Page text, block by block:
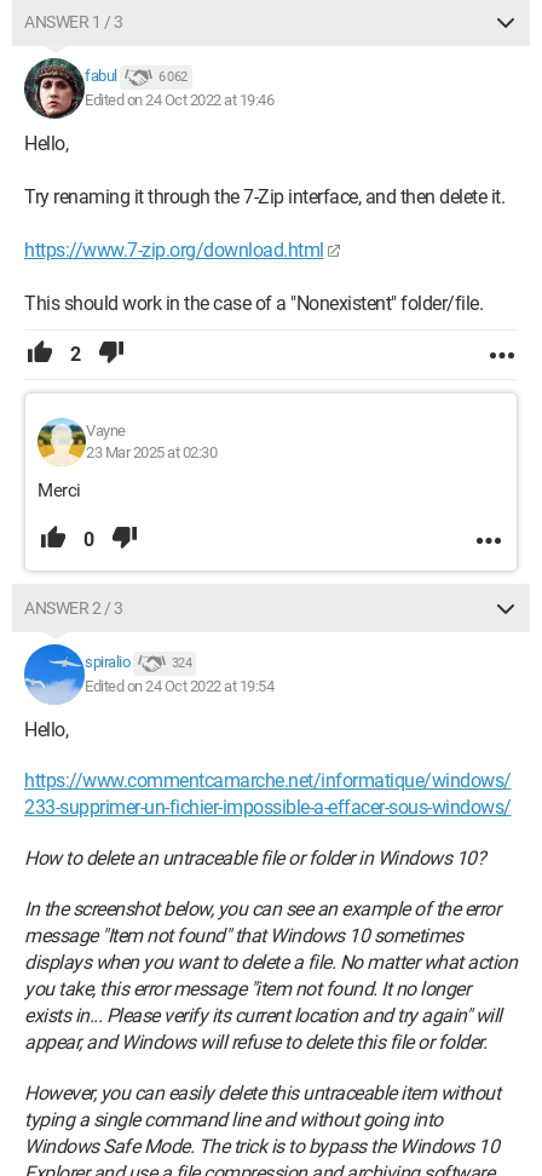
ANSWER 1 / 3
fabul 6 062
Edited on 24 Oct 2022 at 19:46
Hello,
Try renaming it through the 7-Zip interface, and then delete it.
https://www.7-zip.org/download.html
This should work in the case of a "Nonexistent" folder/file.
2
Vayne
23 Mar 2025 at 02:30
Merci
0
ANSWER 2 / 3
spiralio 324
Edited on 24 Oct 2022 at 19:54
Hello,
https://www.commentcamarche.net/informatique/windows/
233-supprimer-un-fichier-impossible-a-effacer-sous-windows/
How to delete an untraceable file or folder in Windows 10?
In the screenshot below, you can see an example of the error
message "Item not found" that Windows 10 sometimes
displays when you want to delete a file. No matter what action
you take, this error message "item not found. It no longer
exists in... Please verify its current location and try again" will
appear, and Windows will refuse to delete this file or folder.
However, you can easily delete this untraceable item without
typing a single command line and without going into
Windows Safe Mode. The trick is to bypass the Windows 10